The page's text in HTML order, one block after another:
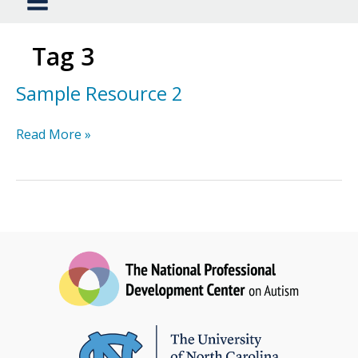
Tag 3
Sample Resource 2
Sample
Read More »